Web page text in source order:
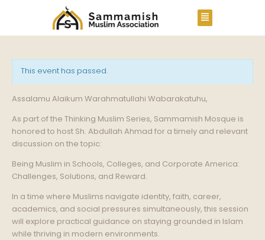
This event has passed.
Assalamu Alaikum Warahmatullahi Wabarakatuhu,
As part of the Thinking Muslim Series, Sammamish Mosque is
honored to host Sh. Abdullah Ahmad for a timely and relevant
discussion on the topic:
Being Muslim in Schools, Colleges, and Corporate America:
Challenges, Solutions, and Reward.
In a time where Muslims navigate identity, faith, career,
academics, and social pressures simultaneously, this session
will explore practical guidance on staying grounded in Islam
while thriving in modern environments.